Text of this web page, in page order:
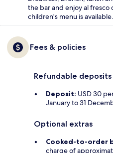
the bar and enjoy al
children's menu is
Fees & policies
Refundable deposits
Deposit: USD 30
January to 31
Optional extras
Cooked-to-order
charge of